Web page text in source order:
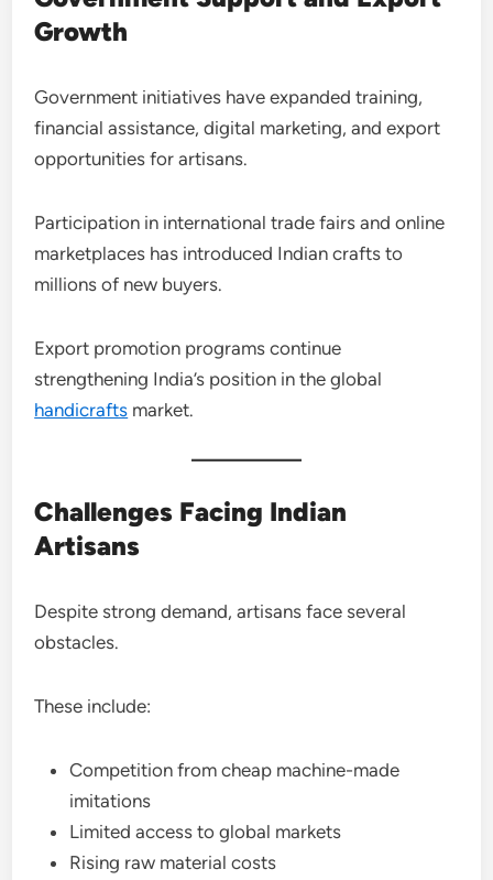
Growth
Government initiatives have expanded training,
financial assistance, digital marketing, and export
opportunities for artisans.
Participation in international trade fairs and online
marketplaces has introduced Indian crafts to
millions of new buyers.
Export promotion programs continue
strengthening India’s position in the global
handicrafts market.
Challenges Facing Indian
Artisans
Despite strong demand, artisans face several
obstacles.
These include:
Competition from cheap machine-made
imitations
Limited access to global markets
Rising raw material costs